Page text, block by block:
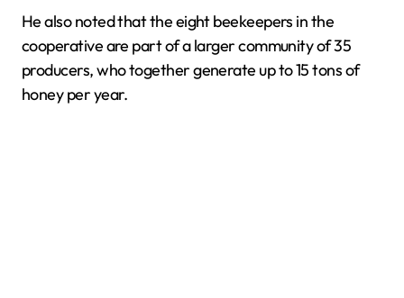
He also noted that the eight beekeepers in the
cooperative are part of a larger community of 35
producers, who together generate up to 15 tons of
honey per year.